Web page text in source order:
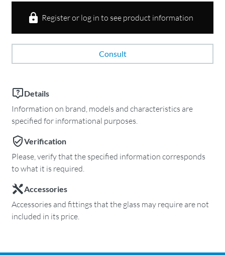
Register or log in to see product information
Consult
Details
Information on brand, models and characteristics are
specified for informational purposes.
Verification
Please, verify that the specified information corresponds
to what it is required.
Accessories
Accessories and fittings that the glass may require are not
included in its price.